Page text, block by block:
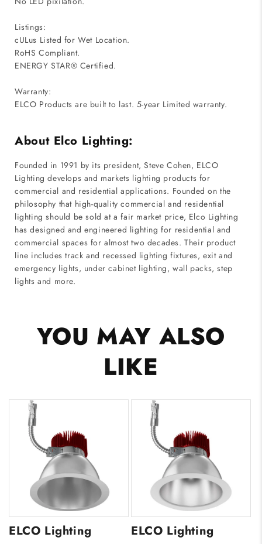
Listings:
cULus Listed for Wet Location.
RoHS Compliant.
ENERGY STAR® Certified.
Warranty:
ELCO Products are built to last. 5-year Limited warranty.
About Elco Lighting:
Founded in 1991 by its president, Steve Cohen, ELCO
Lighting develops and markets lighting products for
commercial and residential applications. Founded on the
philosophy that high-quality commercial and residential
lighting should be sold at a fair market price, Elco Lighting
has designed and engineered lighting for residential and
commercial spaces for almost two decades. Their product
line includes track and recessed lighting fixtures, exit and
emergency lights, under cabinet lighting, wall packs, step
lights and more.
YOU MAY ALSO
LIKE
ELCO Lighting ELCO Lighting